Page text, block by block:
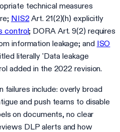
technical measures
NIS2Art. 21(2)(h) explicitly
control; DORA Art. 9(2) requires
information leakage; and ISO
literally 'Data leakage
added in the 2022 revision.
failures include: overly broad
and push teams to disable
on documents, no clear
DLP alerts and how